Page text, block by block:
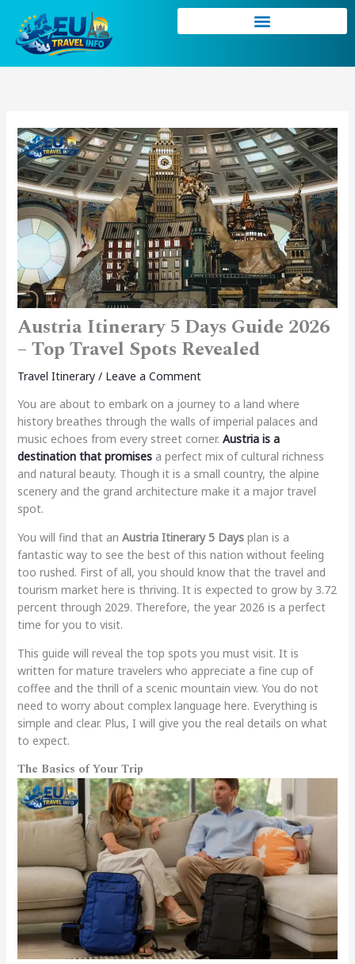
content
Austria Itinerary 5 Days Guide 2026
– Top Travel Spots Revealed
Travel Itinerary/ Leave a Comment
You are about to embark on a journey to a land where
history breathes through the walls of imperial palaces and
music echoes from every street corner. Austria is a
destination that promisesa perfect mix of cultural richness
and natural beauty. Though it is a small country, the alpine
scenery and the grand architecture make it a major travel
spot.
You will find that an Austria Itinerary 5 Daysplan is a
fantastic way to see the best of this nation without feeling
too rushed. First of all, you should know that the travel and
tourism market here is thriving. It is expected to grow by 3.72
percent through 2029. Therefore, the year 2026 is a perfect
time for you to visit.
This guide will reveal the top spots you must visit. It is
written for mature travelers who appreciate a fine cup of
coffee and the thrill of a scenic mountain view. You do not
need to worry about complex language here. Everything is
simple and clear. Plus, I will give you the real details on what
to expect.
The Basics of Your Trip